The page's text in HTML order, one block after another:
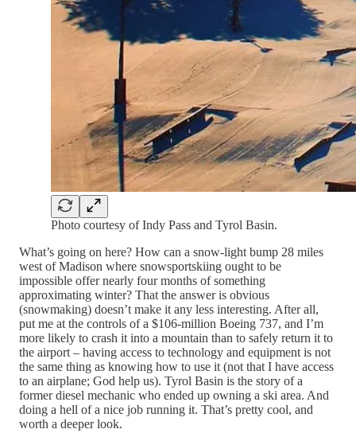
Photo courtesy of Indy Pass and Tyrol Basin.
What’s going on here? How can a snow-light bump 28 miles
west of Madison where snowsportskiing ought to be
impossible offer nearly four months of something
approximating winter? That the answer is obvious
(snowmaking) doesn’t make it any less interesting. After all,
put me at the controls of a $106-million Boeing 737, and I’m
more likely to crash it into a mountain than to safely return it to
the airport – having access to technology and equipment is not
the same thing as knowing how to use it (not that I have access
to an airplane; God help us). Tyrol Basin is the story of a
former diesel mechanic who ended up owning a ski area. And
doing a hell of a nice job running it. That’s pretty cool, and
worth a deeper look.